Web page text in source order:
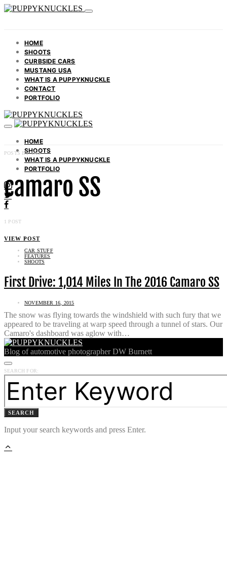
HOME
SHOOTS
CURBSIDE CARS
MUSTANG USA
WHAT IS A PUPPYKNUCKLE
CONTACT
PORTFOLIO
HOME
SHOOTS
WHAT IS A PUPPYKNUCKLE
PORTFOLIO
POSTS BY TAG
camaro SS
1 POST
VIEW POST
CAR STUFF
FEATURES
SHOOTS
First Drive: 1,014 Miles In The 2016 Camaro SS
NOVEMBER 16, 2015
The snow was flying towards the windshield with such fury that we
appeared to be traveling at warp speed through a tunnel of stars. Our
Camaro's dashboard was aglow with…
Blog of automotive photographer DW Burnett
SEARCH FOR:
SEARCH
Input your search keywords and press Enter.